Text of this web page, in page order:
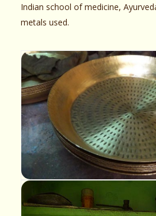
Indian school of medicine,
metals used.